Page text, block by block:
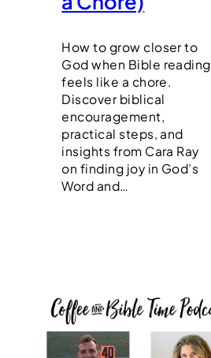
How to grow closer to
God when Bible reading
feels like a chore.
Discover biblical
encouragement,
practical steps, and
insights from Cara Ray
on finding joy in God’s
Word and…